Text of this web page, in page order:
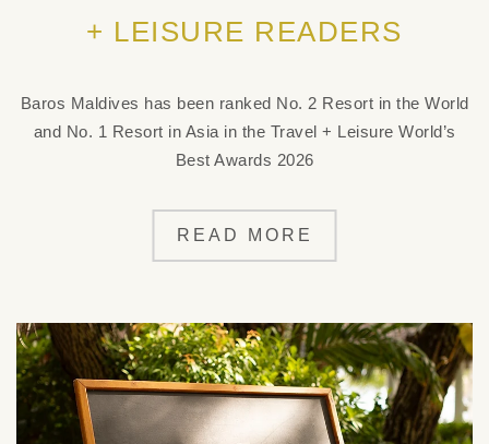
+ LEISURE READERS
Baros Maldives has been ranked No. 2 Resort in the World
and No. 1 Resort in Asia in the Travel + Leisure World’s
Best Awards 2026
READ MORE